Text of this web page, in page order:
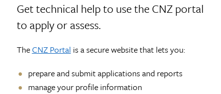
Get technical help to use the CNZ portal
to apply or assess.
TheCNZ Portal is a secure website that lets you:
prepare and submit applications and reports
manage your profile information